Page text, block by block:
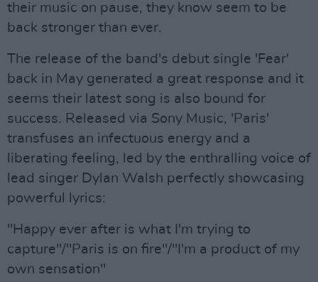
their music on pause, they know seem to be
back stronger than ever.
The release of the band's debut single 'Fear'
back in May generated a great response and it
seems their latest song is also bound for
success. Released via Sony Music, 'Paris'
transfuses an infectuous energy and a
liberating feeling, led by the enthralling voice of
lead singer Dylan Walsh perfectly showcasing
powerful lyrics:
"Happy ever after is what I'm trying to
capture"/"Paris is on fire"/"I'm a product of my
own sensation"